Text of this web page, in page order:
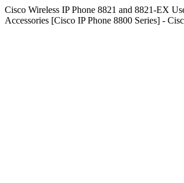
Cisco Wireless IP Phone 8821 and 8821-EX
Accessories [Cisco IP Phone 8800 Series] -